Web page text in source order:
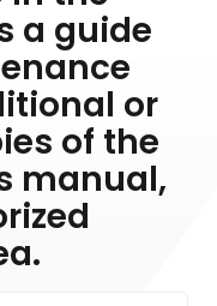
a guide
or
of the
manual,